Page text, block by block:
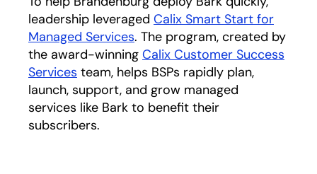
leadership leveraged Calix Smart Start for
Managed Services. The program, created by
the award-winning Calix Customer Success
Services team, helps BSPs rapidly plan,
launch, support, and grow managed
services like Bark to benefit their
subscribers.